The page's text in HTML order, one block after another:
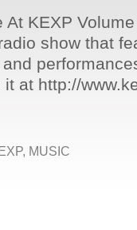
KEXP
show that
at http://
, MUSIC